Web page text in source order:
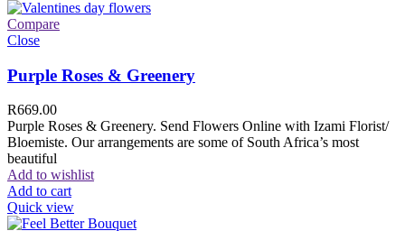
Compare
Close
Purple Roses & Greenery
R669.00
Purple Roses & Greenery. Send Flowers Online with Izami Florist/
Bloemiste. Our arrangements are some of South Africa’s most
beautiful
Add to wishlist
Add to cart
Quick view